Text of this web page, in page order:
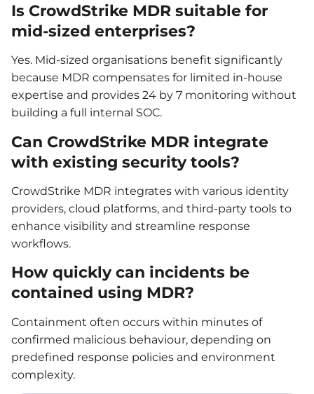
Is CrowdStrike MDR suitable for
mid-sized enterprises?
Yes. Mid-sized organisations benefit significantly
because MDR compensates for limited in-house
expertise and provides 24 by 7 monitoring without
building a full internal SOC.
Can CrowdStrike MDR integrate
with existing security tools?
CrowdStrike MDR integrates with various identity
providers, cloud platforms, and third-party tools to
enhance visibility and streamline response
workflows.
How quickly can incidents be
contained using MDR?
Containment often occurs within minutes of
confirmed malicious behaviour, depending on
predefined response policies and environment
complexity.